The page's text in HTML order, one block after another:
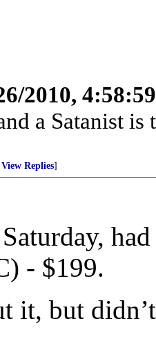
2010,
a Satanist
View Replies]
Saturday,
- $199.
it, but